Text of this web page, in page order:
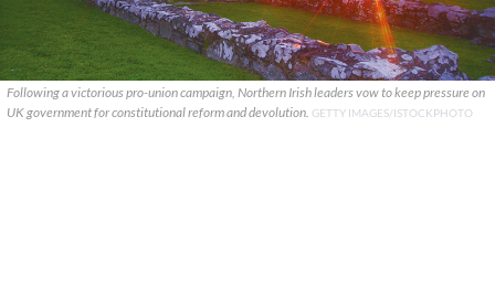
Following a victorious pro-union campaign, Northern Irish leaders vow to keep pressure on
UK government for constitutional reform and devolution. GETTY IMAGES/ISTOCKPHOTO